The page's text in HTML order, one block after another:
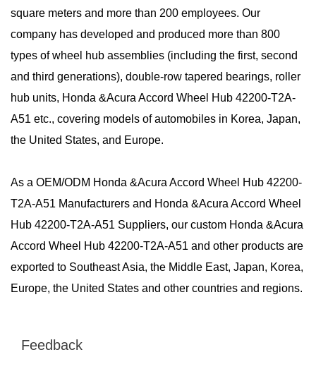
square meters and more than 200 employees. Our
company has developed and produced more than 800
types of wheel hub assemblies (including the first, second
and third generations), double-row tapered bearings, roller
hub units, Honda &Acura Accord Wheel Hub 42200-T2A-
A51 etc., covering models of automobiles in Korea, Japan,
the United States, and Europe.
As a OEM/ODM Honda &Acura Accord Wheel Hub 42200-
T2A-A51 Manufacturers and Honda &Acura Accord Wheel
Hub 42200-T2A-A51 Suppliers, our custom Honda &Acura
Accord Wheel Hub 42200-T2A-A51 and other products are
exported to Southeast Asia, the Middle East, Japan, Korea,
Europe, the United States and other countries and regions.
Feedback